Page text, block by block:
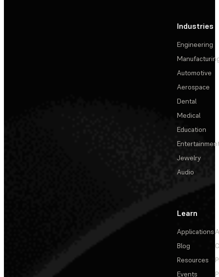
Industries
Engineering
Automotive
Aerospace
Dental
Medical
Education
Jewelry
Audio
Learn
Applications
Blog
Resources
Events